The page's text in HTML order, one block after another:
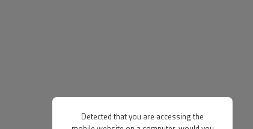
Detected that you are accessing the